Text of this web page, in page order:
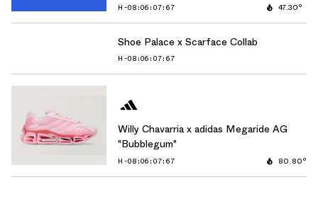
H-08:06:06:42 47.30°
H-08:06:06:42
Shoe Palace x Scarface Collab
H-08:06:06:42
Willy Chavarria x adidas Megaride AG
"Bubblegum"
80.80°